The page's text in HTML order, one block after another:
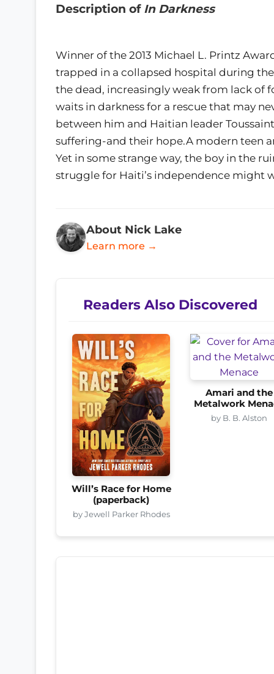
Description of In Darkness
Winner of the 2013 Michael L. Printz
trapped in a collapsed hospital during
the dead, increasingly weak from lack of
waits in darkness for a rescue that may
between him and Haitian leader
suffering-and their hope.A modern teen
Yet in some strange way, the boy in the
struggle for Haiti’s independence might
About Nick Lake
Learn more →
Readers Also Discovered
Will’s Race for Home
(paperback)
by Jewell Parker Rhodes
Amari and the
Metalwork
by B. B. Alston